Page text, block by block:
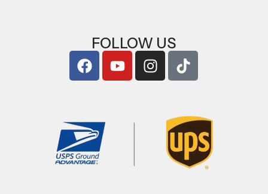
FOLLOW US